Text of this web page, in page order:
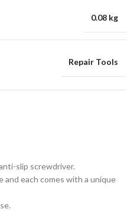
slip screwdriver.
and each comes with a unique
0.08 kg
Repair Tools